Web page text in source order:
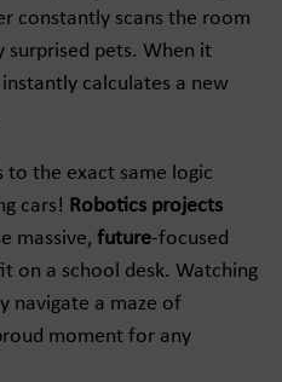
constantly scans the room
surprised pets. When it
calculates a new
to the exact same logic
cars! Robotics projects
massive, future-focused
on a school desk. Watching
navigate a maze of
moment for any